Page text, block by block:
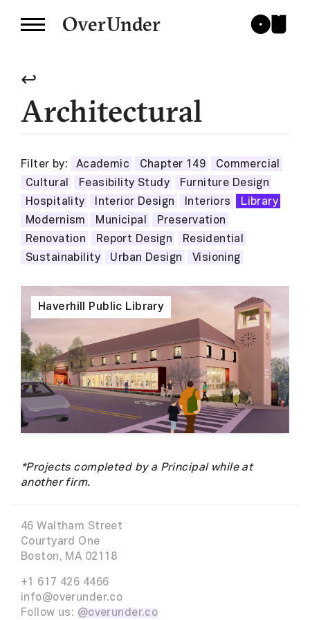
OverUnder
↩
Architectural
Filter by: Academic Chapter 149
Commercial
Cultural
Feasibility Study
Furniture Design
Hospitality
Interior Design Interiors
Library
Modernism
Municipal
Preservation
Renovation
Report Design
Residential
Sustainability
Urban Design Visioning
Haverhill Public Library
*Projects completed by a Principal while at
another firm.
46 Waltham Street
Courtyard One
Boston, MA 02118
+1 617 426 4466
info@overunder.co
Follow us: @overunder.co